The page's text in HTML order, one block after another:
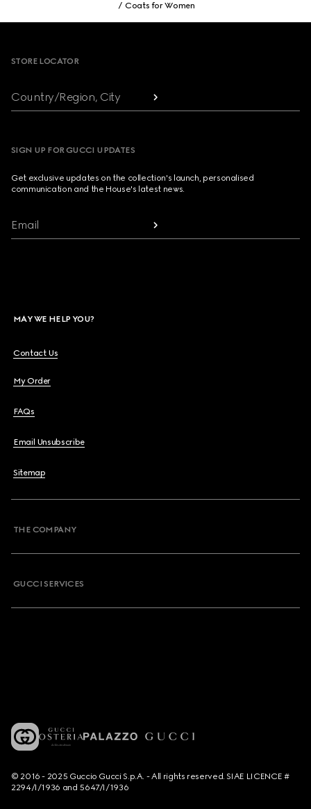
Coats for Women
STORE LOCATOR
Country/Region, City
SIGN UP FOR GUCCI UPDATES
Get exclusive updates on the collection's launch, personalised
communication and the House's latest news.
Email
MAY WE HELP YOU?
Contact Us
My Order
FAQs
Email Unsubscribe
Sitemap
THE COMPANY
GUCCI SERVICES
© 2016 - 2025 Guccio Gucci S.p.A. - All rights reserved. SIAE LICENCE #
2294/I/1936 and 5647/I/1936